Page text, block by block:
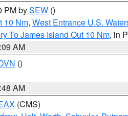
PM bySEW ()
10 Nm, West Entrance U.S.
To James Island Out 10 Nm, in
AM
()
AM
(CMS)